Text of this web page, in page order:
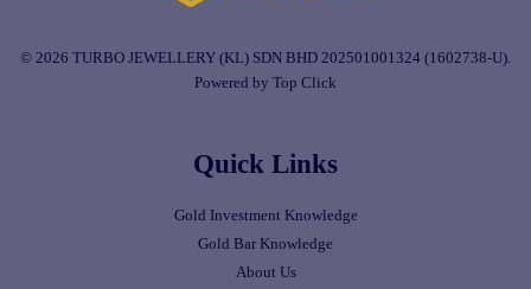
© 2026 TURBO JEWELLERY (KL) SDN BHD 202501001324 (1602738-U).
Powered by Top Click
Quick Links
Gold Investment Knowledge
Gold Bar Knowledge
About Us